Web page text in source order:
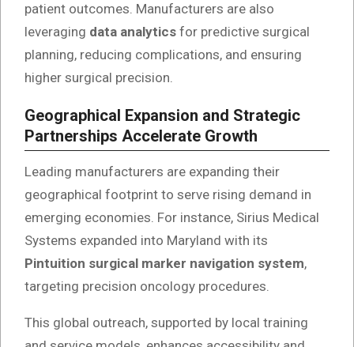
patient outcomes. Manufacturers are also
leveraging data analytics for predictive surgical
planning, reducing complications, and ensuring
higher surgical precision.
Geographical Expansion and Strategic
Partnerships Accelerate Growth
Leading manufacturers are expanding their
geographical footprint to serve rising demand in
emerging economies. For instance, Sirius Medical
Systems expanded into Maryland with its
Pintuition surgical marker navigation system,
targeting precision oncology procedures.
This global outreach, supported by local training